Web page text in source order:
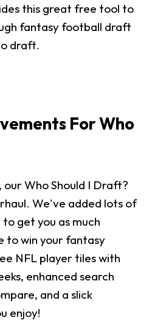
this great free tool to
fantasy football draft
draft.
For Who
Who Should I Draft?
We've added lots of
get you as much
to win your fantasy
NFL player tiles with
enhanced search
and a slick
enjoy!